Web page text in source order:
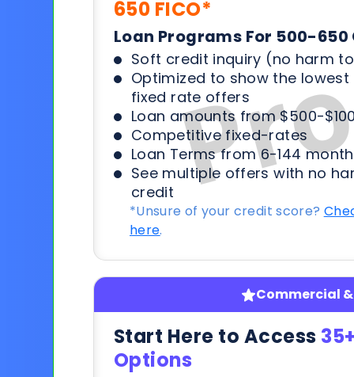
650 FICO*
Loan Programs For 500-
Soft credit inquiry (no harm
Optimized to show the
fixed rate offers
Loan amounts from $500-
Competitive fixed-rates
Loan Terms from 6-144
See multiple offers with no
credit
*Unsure of your credit score?
here.
Commercial
Start Here to Access
Options